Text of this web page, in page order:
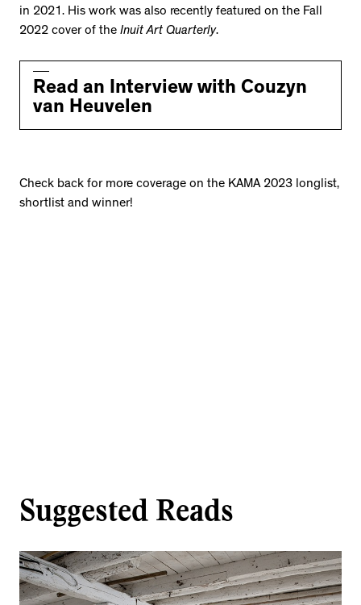
in 2021. His work was also recently featured on the Fall
2022 cover of the Inuit Art Quarterly.
Read an Interview with Couzyn
van Heuvelen
Check back for more coverage on the KAMA 2023 longlist,
shortlist and winner!
Suggested Reads